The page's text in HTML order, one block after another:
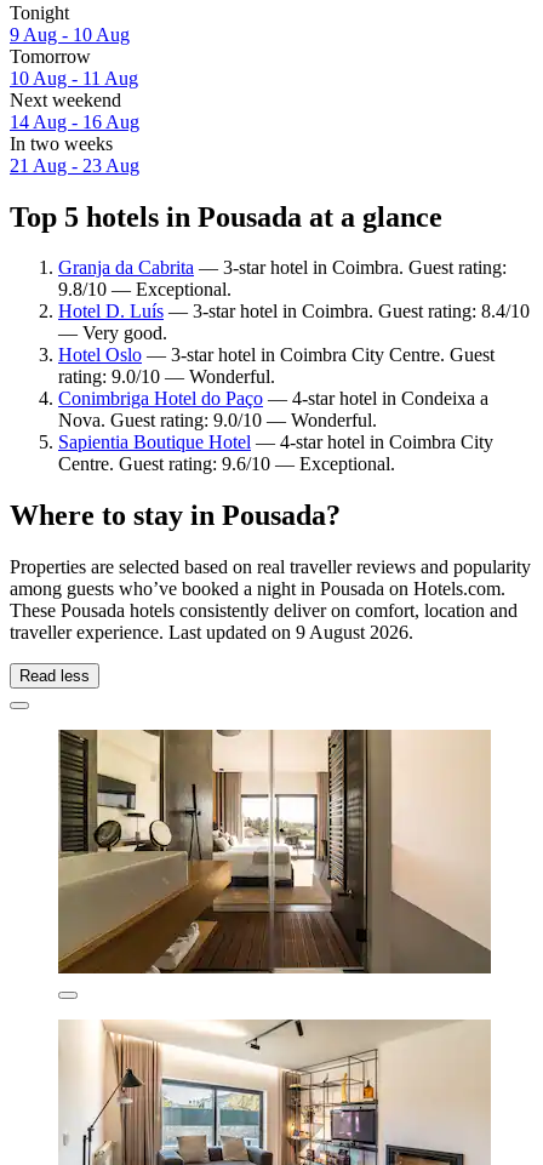
Tonight
9 Aug - 10 Aug
Tomorrow
10 Aug - 11 Aug
Next weekend
14 Aug - 16 Aug
In two weeks
21 Aug - 23 Aug
Top 5 hotels in Pousada at a glance
Granja da Cabrita — 3-star hotel in Coimbra. Guest rating:
9.8/10 — Exceptional.
Hotel D. Luís — 3-star hotel in Coimbra. Guest rating: 8.4/10
— Very good.
Hotel Oslo — 3-star hotel in Coimbra City Centre. Guest
rating: 9.0/10 — Wonderful.
Conimbriga Hotel do Paço — 4-star hotel in Condeixa a
Nova. Guest rating: 9.0/10 — Wonderful.
Sapientia Boutique Hotel — 4-star hotel in Coimbra City
Centre. Guest rating: 9.6/10 — Exceptional.
Where to stay in Pousada?
Properties are selected based on real traveller reviews and popularity
among guests who’ve booked a night in Pousada on Hotels.com.
These Pousada hotels consistently deliver on comfort, location and
traveller experience. Last updated on 9 August 2026.
Read less